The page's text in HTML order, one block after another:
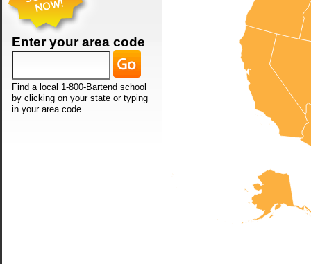
Enter your area code
Find a local 1-800-Bartend school
by clicking on your state or typing
in your area code.